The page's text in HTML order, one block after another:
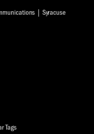
| Syracuse
Tags